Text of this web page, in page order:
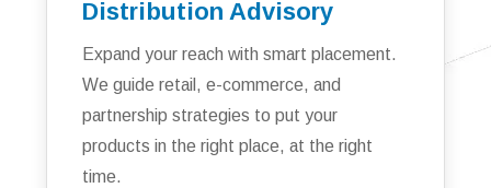
Distribution Advisory
Expand your reach with smart placement.
We guide retail, e-commerce, and
partnership strategies to put your
products in the right place, at the right
time.